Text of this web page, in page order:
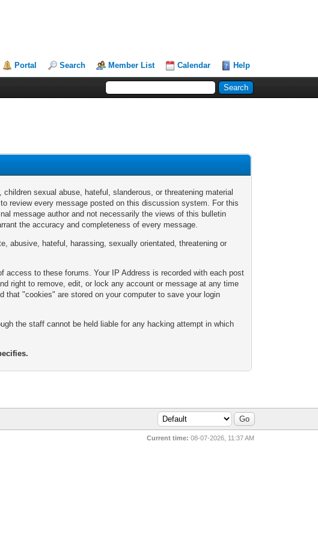
Portal Search Member List Calendar Help
sexual abuse, hateful, slanderous, or threatening material
review every message posted on this discussion system. For this
message author and not necessarily the views of this bulletin
the accuracy and completeness of every message.
abusive, hateful, harassing, sexually orientated, threatening or
access to these forums. Your IP Address is recorded with each post
right to remove, edit, or lock any account or message at any time
"cookies" are stored on your computer to save your login
the staff cannot be held liable for any hacking attempt in which
Current time: 08-07-2026, 11:37 AM